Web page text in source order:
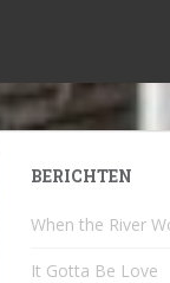
BERICHTEN
When the River
It Gotta Be Love